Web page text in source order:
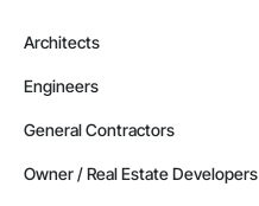
Architects
Engineers
General Contractors
Owner / Real Estate Developers